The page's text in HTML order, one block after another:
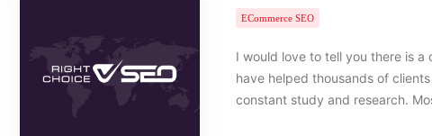
ECommerce SEO
I would love to tell you there is a
have helped thousands of
constant study and research.